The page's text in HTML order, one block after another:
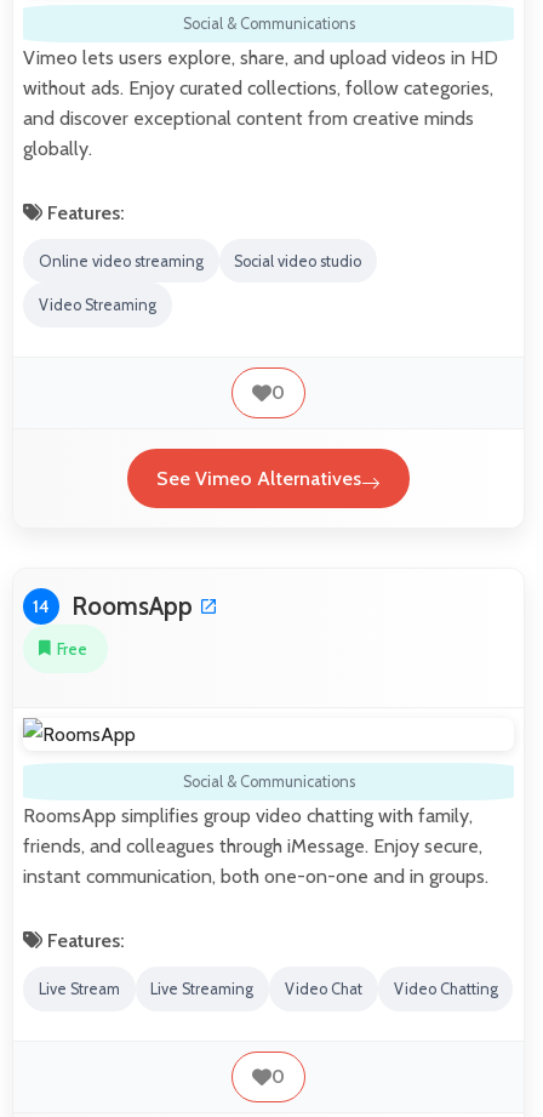
Social & Communications
Vimeo lets users explore, share, and upload videos in HD
without ads. Enjoy curated collections, follow categories,
and discover exceptional content from creative minds
globally.
Features:
Online video streaming Social video studio
Video Streaming
0
See Vimeo Alternatives
14 RoomsApp
Free
Social & Communications
RoomsApp simplifies group video chatting with family,
friends, and colleagues through iMessage. Enjoy secure,
instant communication, both one-on-one and in groups.
Features:
Live Stream Live Streaming Video Chat Video Chatting
0